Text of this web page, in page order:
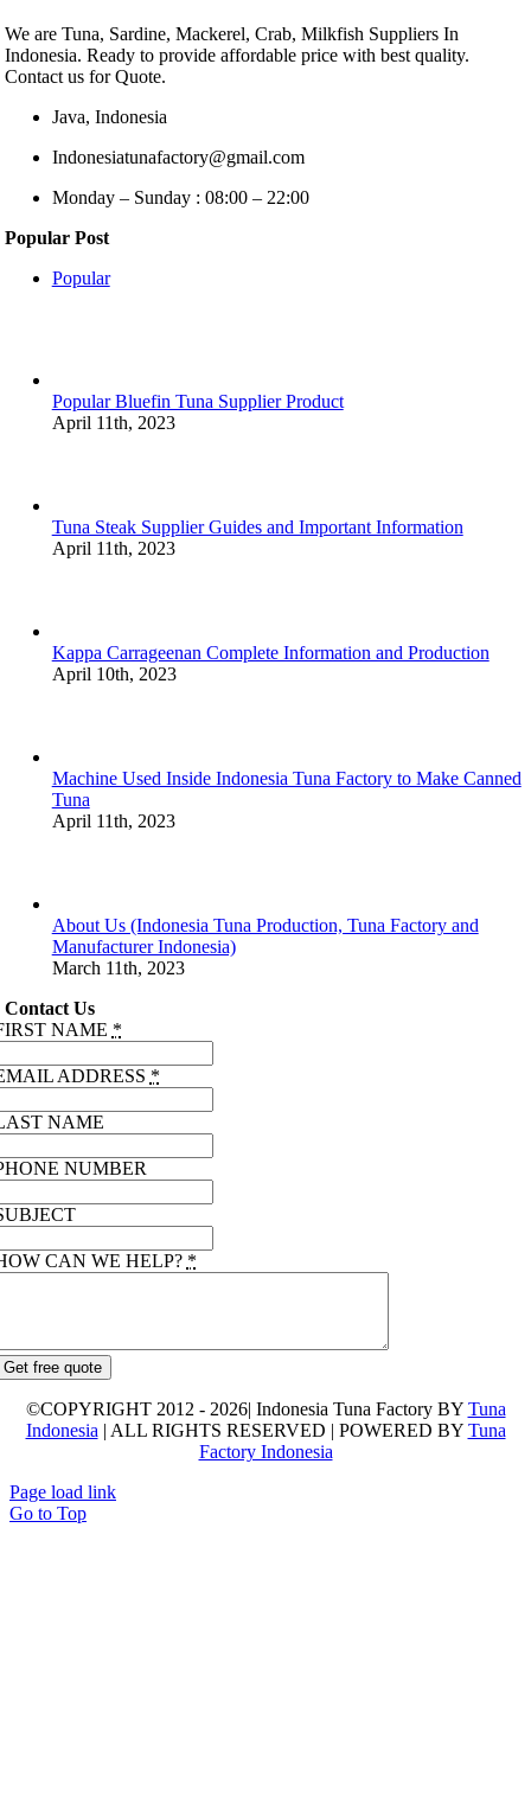
We are Tuna, Sardine, Mackerel, Crab, Milkfish Suppliers In
Indonesia. Ready to provide affordable price with best quality.
Contact us for Quote.
Java, Indonesia
Indonesiatunafactory@gmail.com
Monday – Sunday : 08:00 – 22:00
Popular Post
Popular
Popular Bluefin Tuna Supplier Product
April 11th, 2023
Tuna Steak Supplier Guides and Important Information
April 11th, 2023
Kappa Carrageenan Complete Information and Production
April 10th, 2023
Machine Used Inside Indonesia Tuna Factory to Make Canned
Tuna
April 11th, 2023
About Us (Indonesia Tuna Production, Tuna Factory and
Manufacturer Indonesia)
March 11th, 2023
Contact Us
NAME *
ADDRESS *
NAME
NUMBER
CAN WE HELP? *
Get free quote
©COPYRIGHT 2012 - 2026| Indonesia Tuna Factory BY Tuna
Indonesia | ALL RIGHTS RESERVED | POWERED BY Tuna
Factory Indonesia
Page load link
Go to Top